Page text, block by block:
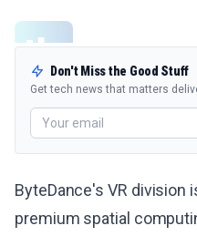
Don't Miss the Good Stuff
Get tech news that matters
ByteDance's VR division
premium spatial